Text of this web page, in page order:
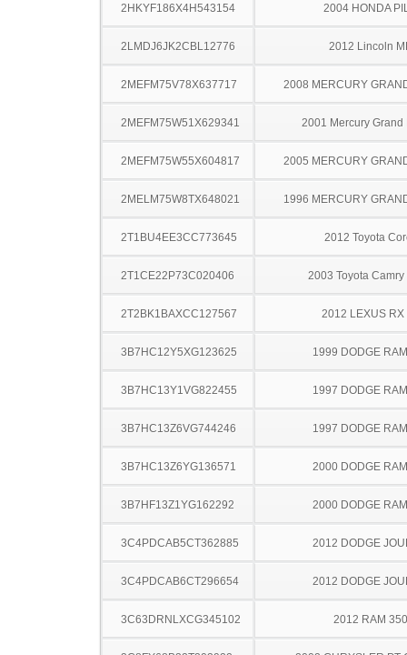
2HKYF186X4H543154 2004 HONDA
2LMDJ6JK2CBL12776 2012 Lincoln
2MEFM75V78X637717 2008 MERCURY
2MEFM75W51X629341 2001 Mercury Grand
2MEFM75W55X604817 2005 MERCURY
2MELM75W8TX648021 1996 MERCURY
2T1BU4EE3CC773645 2012 Toyota
2T1CE22P73C020406 2003 Toyota
2T2BK1BAXCC127567 2012 LEXUS RX
3B7HC12Y5XG123625 1999 DODGE
3B7HC13Y1VG822455 1997 DODGE
3B7HC13Z6VG744246 1997 DODGE
3B7HC13Z6YG136571 2000 DODGE
3B7HF13Z1YG162292 2000 DODGE
3C4PDCAB5CT362885 2012 DODGE
3C4PDCAB6CT296654 2012 DODGE
3C63DRNLXCG345102 2012 RAM